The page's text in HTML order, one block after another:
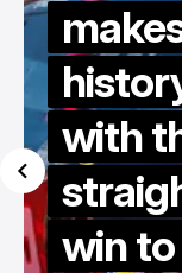
with
win to